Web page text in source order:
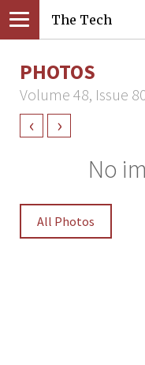
The Tech
PHOTOS
Volume 48, Issue
‹ ›
No
All Photos